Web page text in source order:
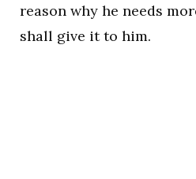
reason why he needs
shall give it to him.